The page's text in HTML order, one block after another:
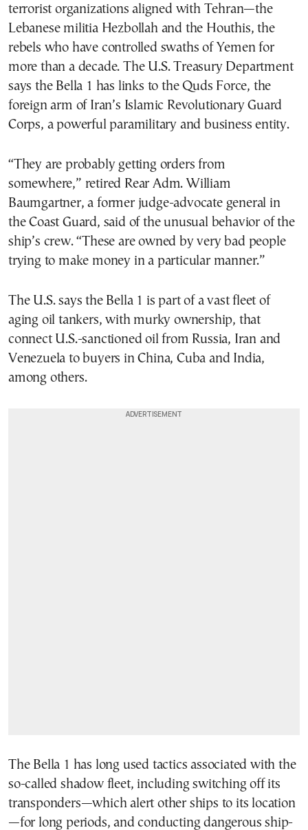
terrorist organizations aligned with Tehran—the
Lebanese militia Hezbollah and the Houthis, the
rebels who have controlled swaths of Yemen for
more than a decade. The U.S. Treasury Department
says the Bella 1 has links to the Quds Force, the
foreign arm of Iran’s Islamic Revolutionary Guard
Corps, a powerful paramilitary and business entity.
“They are probably getting orders from
somewhere,” retired Rear Adm. William
Baumgartner, a former judge-advocate general in
the Coast Guard, said of the unusual behavior of the
ship’s crew. “These are owned by very bad people
trying to make money in a particular manner.”
The U.S. says the Bella 1 is part of a vast fleet of
aging oil tankers, with murky ownership, that
connect U.S.-sanctioned oil from Russia, Iran and
Venezuela to buyers in China, Cuba and India,
among others.
The Bella 1 has long used tactics associated with the
so-called shadow fleet, including switching off its
transponders—which alert other ships to its location
—for long periods, and conducting dangerous ship-